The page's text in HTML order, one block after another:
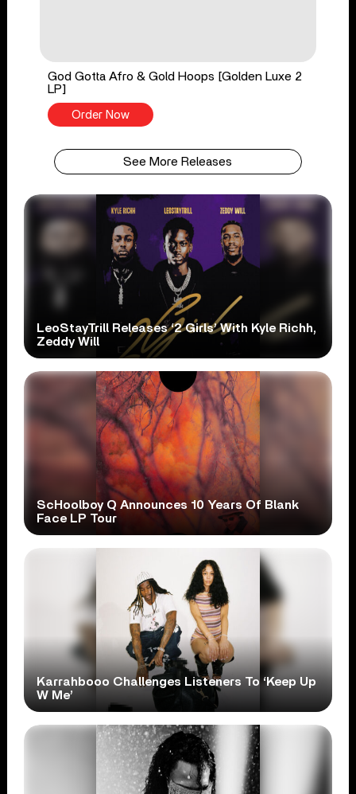
God Gotta Afro & Gold Hoops [Golden Luxe 2
LP]
Order Now
See More Releases
LeoStayTrill Releases ‘2 Girls’ With Kyle Richh,
Zeddy Will
ScHoolboy Q Announces 10 Years Of Blank
Face LP Tour
Karrahbooo Challenges Listeners To ‘Keep Up
W Me’